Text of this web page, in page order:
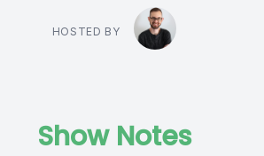
HOSTED BY
Show Notes